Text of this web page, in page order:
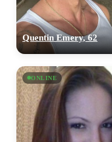
Quentin Emery, 62
ONLINE